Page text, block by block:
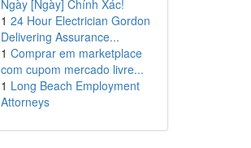
Ngày [Ngày] Chính Xác!
1 24 Hour Electrician Gordon
Delivering Assurance...
1 Comprar em marketplace
com cupom mercado livre...
1 Long Beach Employment
Attorneys